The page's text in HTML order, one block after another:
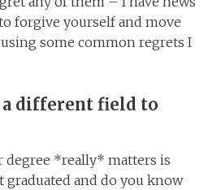
forgive yourself and move
some common regrets I
a different field to
degree *really* matters is
graduated and do you know